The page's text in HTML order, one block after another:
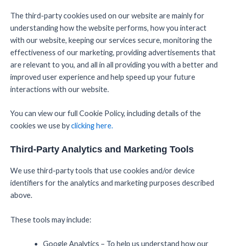
The third-party cookies used on our website are mainly for
understanding how the website performs, how you interact
with our website, keeping our services secure, monitoring the
effectiveness of our marketing, providing advertisements that
are relevant to you, and all in all providing you with a better and
improved user experience and help speed up your future
interactions with our website.
You can view our full Cookie Policy, including details of the
cookies we use byclicking here.
Third-Party Analytics and Marketing Tools
We use third-party tools that use cookies and/or device
identifiers for the analytics and marketing purposes described
above.
These tools may include:
Google Analytics – To help us understand how our